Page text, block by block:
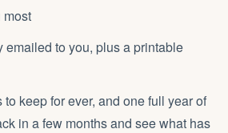
emailed to you, plus a printable
to keep for ever, and one full year of
in a few months and see what has